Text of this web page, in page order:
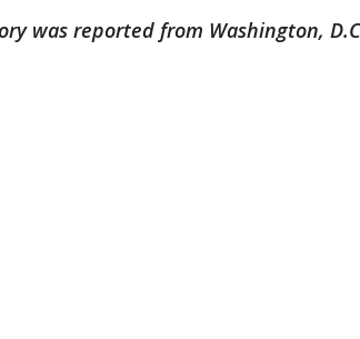
was reported from Washington,